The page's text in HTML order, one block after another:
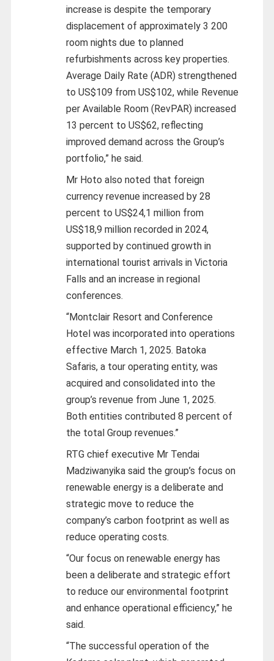
increase is despite the temporary
displacement of approximately 3 200
room nights due to planned
refurbishments across key properties.
Average Daily Rate (ADR) strengthened
to US$109 from US$102, while Revenue
per Available Room (RevPAR) increased
13 percent to US$62, reflecting
improved demand across the Group’s
portfolio,” he said.
Mr Hoto also noted that foreign
currency revenue increased by 28
percent to US$24,1 million from
US$18,9 million recorded in 2024,
supported by continued growth in
international tourist arrivals in Victoria
Falls and an increase in regional
conferences.
“Montclair Resort and Conference
Hotel was incorporated into operations
effective March 1, 2025. Batoka
Safaris, a tour operating entity, was
acquired and consolidated into the
group’s revenue from June 1, 2025.
Both entities contributed 8 percent of
the total Group revenues.”
RTG chief executive Mr Tendai
Madziwanyika said the group’s focus on
renewable energy is a deliberate and
strategic move to reduce the
company’s carbon footprint as well as
reduce operating costs.
“Our focus on renewable energy has
been a deliberate and strategic effort
to reduce our environmental footprint
and enhance operational efficiency,” he
said.
“The successful operation of the